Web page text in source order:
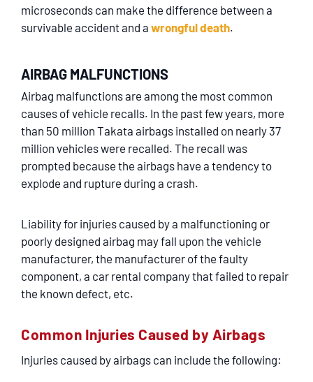
microseconds can make the difference between a
survivable accident and a wrongful death.
AIRBAG MALFUNCTIONS
Airbag malfunctions are among the most common
causes of vehicle recalls. In the past few years, more
than 50 million Takata airbags installed on nearly 37
million vehicles were recalled. The recall was
prompted because the airbags have a tendency to
explode and rupture during a crash.
Liability for injuries caused by a malfunctioning or
poorly designed airbag may fall upon the vehicle
manufacturer, the manufacturer of the faulty
component, a car rental company that failed to repair
the known defect, etc.
Common Injuries Caused by Airbags
Injuries caused by airbags can include the following: